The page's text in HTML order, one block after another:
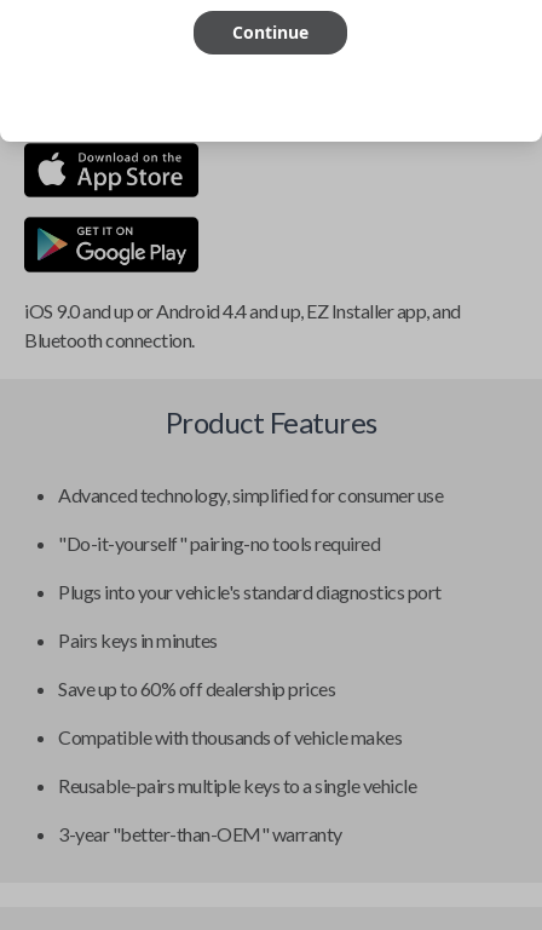
compatible if you have an aftermarket
iOS 9.0 and up or Android 4.4 and up, EZ Installer app, and
Bluetooth connection.
Product Features
Advanced technology, simplified for consumer use
"Do-it-yourself" pairing-no tools required
Plugs into your vehicle's standard diagnostics port
Pairs keys in minutes
Save up to 60% off dealership prices
Compatible with thousands of vehicle makes
Reusable-pairs multiple keys to a single vehicle
3-year "better-than-OEM" warranty
Continue